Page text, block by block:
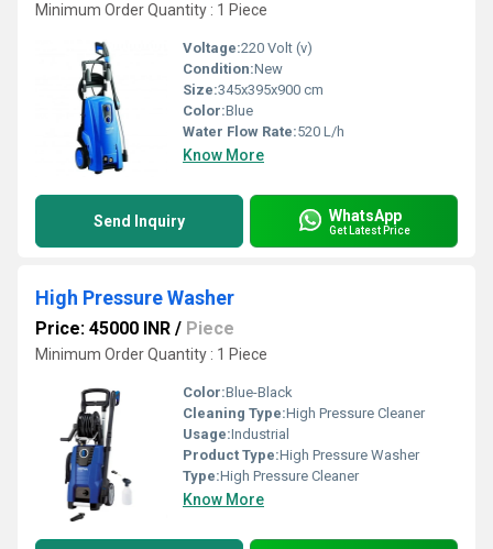
Minimum Order Quantity : 1 Piece
Voltage:220 Volt (v)
Condition:New
Size:345x395x900 cm
Color:Blue
Water Flow Rate:520 L/h
Know More
Send Inquiry WhatsApp
Get Latest Price
High Pressure Washer
Price: 45000 INR / Piece
Minimum Order Quantity : 1 Piece
Color:Blue-Black
Cleaning Type:High Pressure Cleaner
Usage:Industrial
Product Type:High Pressure Washer
Type:High Pressure Cleaner
Know More